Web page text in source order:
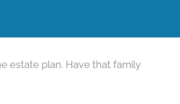
estate plan. Have that family